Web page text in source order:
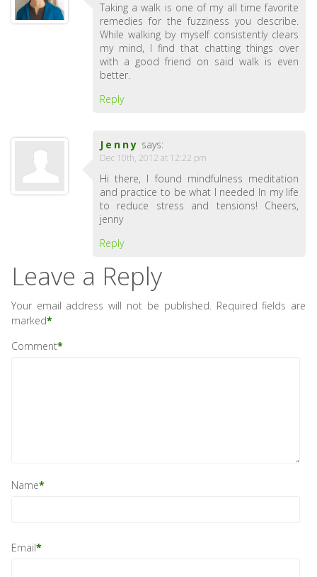
Taking a walk is one of my all time favorite
remedies for the fuzziness you describe.
While walking by myself consistently clears
my mind, I find that chatting things over
with a good friend on said walk is even
better.
Reply
Jenny says:
Dec 10th, 2012 at 12:22 pm
Hi there, I found mindfulness meditation
and practice to be what I needed In my life
to reduce stress and tensions! Cheers,
jenny
Reply
Leave a Reply
Your email address will not be published. Required fields are
marked*
Comment*
Name*
Email*